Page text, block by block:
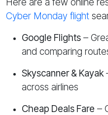
Cyber Monday flight
Google Flights –
and comparing
Skyscanner & Kayak
across airlines
Cheap Deals Fare –